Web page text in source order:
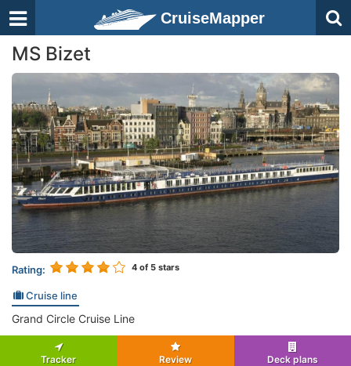
CruiseMapper
MS Bizet
Rating: 4 of 5 stars
Cruise line
Grand Circle Cruise Line
Tracker Review Deck plans